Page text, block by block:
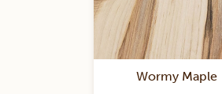
Wormy Maple